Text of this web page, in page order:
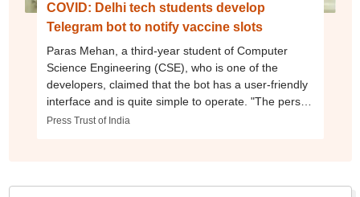
COVID: Delhi tech students develop
Telegram bot to notify vaccine slots
Paras Mehan, a third-year student of Computer
Science Engineering (CSE), who is one of the
developers, claimed that the bot has a user-friendly
interface and is quite simple to operate. "The person
who wants to book a slot has to provide their district
said.
Press Trust of India